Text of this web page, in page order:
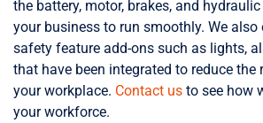
the battery, motor, brakes, and
your business to run smoothly. We also
safety feature add-ons such as lights,
that have been integrated to reduce the
your workplace. Contact us to see how
your workforce.